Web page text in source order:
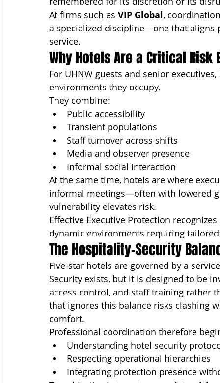
At firms such as VIP Global,
a specialized discipline—one that
service.
Why Hotels Are a Critical Risk
For UHNW guests and senior
environments they occupy.
They combine:
Public accessibility
Transient populations
Staff turnover across shifts
Media and observer presence
Informal social interaction
At the same time, hotels are where
informal meetings—often with lowered
vulnerability elevates risk.
Effective Executive Protection
dynamic environments requiring
The Hospitality–Security
Five-star hotels are governed by a
Security exists, but it is designed to be
access control, and staff training rather
that ignores this balance risks clashing
comfort.
Professional coordination therefore
Understanding hotel security
Respecting operational hierarchies
Integrating protection presence